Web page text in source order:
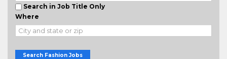
Search in Job Title Only
Where
Search Fashion Jobs